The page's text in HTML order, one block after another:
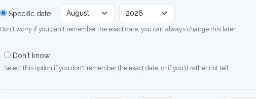
Specific date
Don't worry if you can't remember the exact date, you can always change this later
Don't know
Select this option if you don't remember the exact date, or if you'd rather not tell